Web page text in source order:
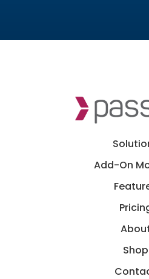
Add-On
Shop